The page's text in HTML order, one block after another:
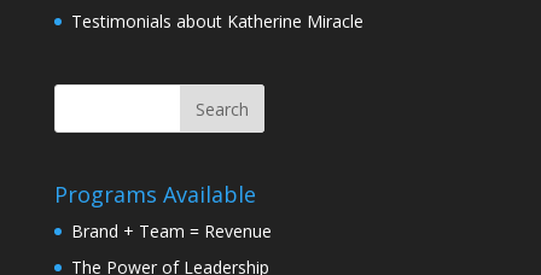
Testimonials about Katherine Miracle
Programs Available
Brand + Team = Revenue
The Power of Leadership